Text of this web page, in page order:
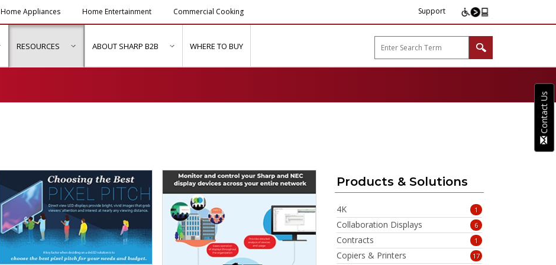
Home Appliances Home Entertainment Commercial Cooking Support
show submenu for "Solutions & Services"
RESOURCES show submenu for "Resources"
ABOUT SHARP B2B show submenu for "About Sharp B2B"
WHERE TO BUY
Products & Solutions
4K 1
Collaboration Displays 6
Contracts 1
Copiers & Printers 17
Contact Us